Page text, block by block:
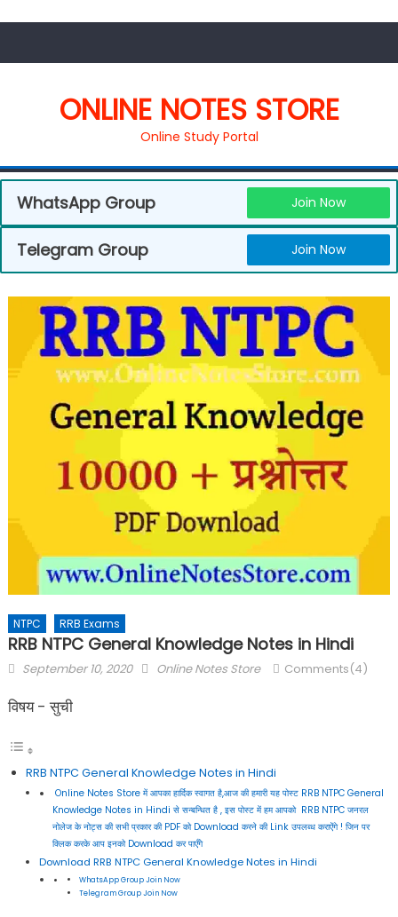
ONLINE NOTES STORE
Online Study Portal
WhatsApp Group Join Now
Telegram Group Join Now
NTPC RRB Exams
RRB NTPC General Knowledge Notes in Hindi
September 10, 2020 Online Notes Store Comments(4)
विषय - सुची
RRB NTPC General Knowledge Notes in Hindi
Online Notes Store में आपका हार्दिक स्वागत है,आज की हमारी यह पोस्ट RRB NTPC General
Knowledge Notes in Hindi से सन्बन्धित है , इस पोस्ट में हम आपको RRB NTPC जनरल
नोलेज के नोट्स की सभी प्रकार की PDF को Download करने की Link उपलब्ध कराऐंगे ! जिन पर
क्लिक करके आप इनको Download कर पाएँगे
Download RRB NTPC General Knowledge Notes in Hindi
WhatsApp Group Join Now
Telegram Group Join Now